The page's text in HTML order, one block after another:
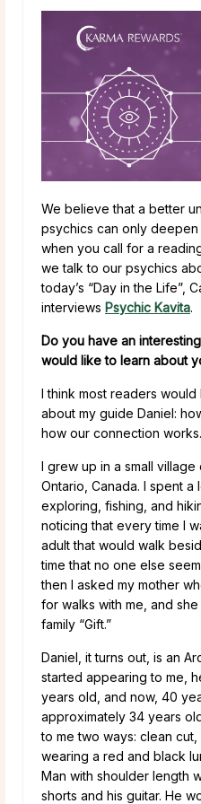
We believe that a better
psychics can only
when you call for a
we talk to our psychics
today’s “Day in the Life”,
interviews Psychic Kavita.
Do you have an
would like to learn about
I think most readers
about my guide Daniel:
how our connection works.
I grew up in a small
Ontario, Canada. I spent a
exploring, fishing, and
noticing that every time I
adult that would walk
time that no one else
then I asked my mother
for walks with me, and
family “Gift.”
Daniel, it turns out, is an
started appearing to me,
years old, and now, 40
approximately 34 years
to me two ways: clean
wearing a red and black
Man with shoulder length
shorts and his guitar. He